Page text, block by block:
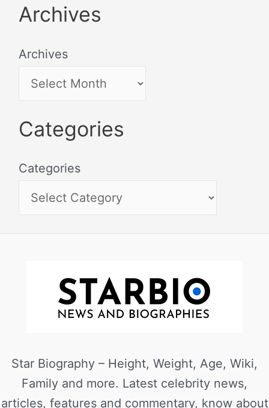
Archives
Archives
Categories
Categories
Star Biography – Height, Weight, Age, Wiki,
Family and more. Latest celebrity news,
articles, features and commentary, know about